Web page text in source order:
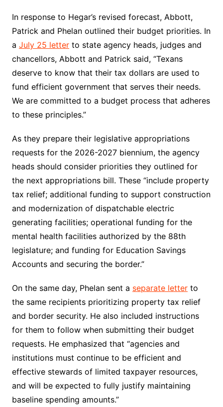
In response to Hegar’s revised forecast, Abbott,
Patrick and Phelan outlined their budget priorities. In
a July 25 letterto state agency heads, judges and
chancellors, Abbott and Patrick said, “Texans
deserve to know that their tax dollars are used to
fund efficient government that serves their needs.
We are committed to a budget process that adheres
to these principles.”
As they prepare their legislative appropriations
requests for the 2026-2027 biennium, the agency
heads should consider priorities they outlined for
the next appropriations bill. These “include property
tax relief; additional funding to support construction
and modernization of dispatchable electric
generating facilities; operational funding for the
mental health facilities authorized by the 88th
legislature; and funding for Education Savings
Accounts and securing the border.”
On the same day, Phelan sent a separate letterto
the same recipients prioritizing property tax relief
and border security. He also included instructions
for them to follow when submitting their budget
requests. He emphasized that “agencies and
institutions must continue to be efficient and
effective stewards of limited taxpayer resources,
and will be expected to fully justify maintaining
baseline spending amounts.”